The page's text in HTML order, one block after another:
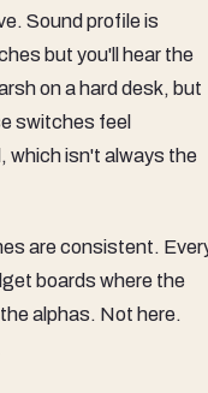
Sound profile is
but you'll hear the
on a hard desk, but
switches feel
which isn't always the
are consistent.
boards where the
alphas. Not here.